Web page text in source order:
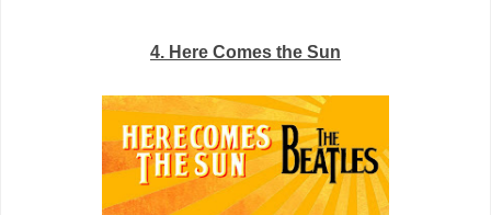
4. Here Comes the Sun